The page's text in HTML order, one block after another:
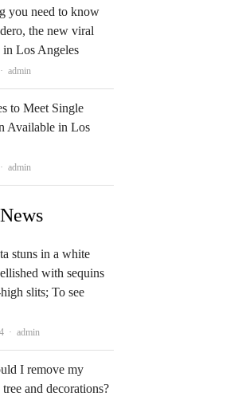
you need to know
the new viral
in Los Angeles
Author
admin
to Meet Single
Available in Los
Author
admin
stuns in a white
with sequins
slits; To see
Author
admin
I remove my
and decorations?